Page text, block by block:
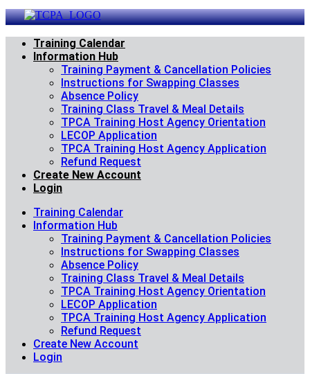
Skip
to
content
Training Calendar
Information Hub
Training Payment & Cancellation Policies
Instructions for Swapping Classes
Absence Policy
Training Class Travel & Meal Details
TPCA Training Host Agency Orientation
LECOP Application
TPCA Training Host Agency Application
Refund Request
Create New Account
Login
Training Calendar
Information Hub
Training Payment & Cancellation Policies
Instructions for Swapping Classes
Absence Policy
Training Class Travel & Meal Details
TPCA Training Host Agency Orientation
LECOP Application
TPCA Training Host Agency Application
Refund Request
Create New Account
Login